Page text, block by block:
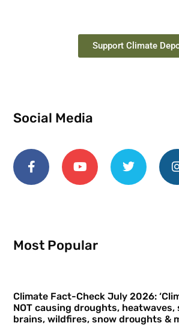
Support Climate
Social Media
Most Popular
Climate Fact-Check July 2026:
NOT causing droughts,
brains, wildfires, snow droughts &